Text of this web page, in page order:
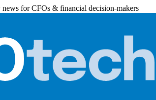
for CFOs & financial decision-makers